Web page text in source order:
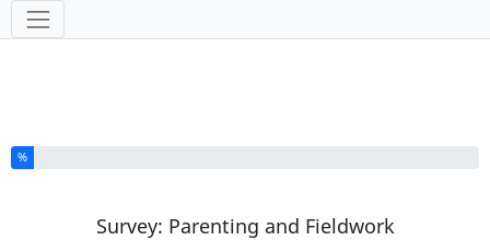
Tools
You have completed % of this survey
%
Survey: Parenting and Fieldwork